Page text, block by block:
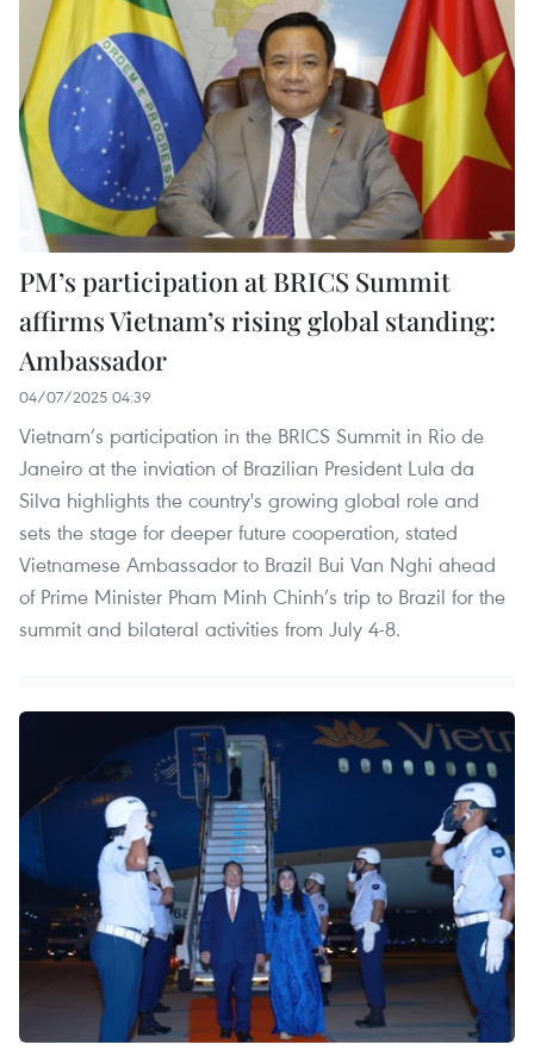
PM’s participation at BRICS Summit
affirms Vietnam’s rising global standing:
Ambassador
04/07/2025 04:39
Vietnam’s participation in the BRICS Summit in Rio de
Janeiro at the inviation of Brazilian President Lula da
Silva highlights the country's growing global role and
sets the stage for deeper future cooperation, stated
Vietnamese Ambassador to Brazil Bui Van Nghi ahead
of Prime Minister Pham Minh Chinh’s trip to Brazil for the
summit and bilateral activities from July 4-8.